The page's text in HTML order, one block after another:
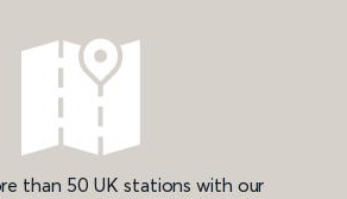
than 50 UK stations with our